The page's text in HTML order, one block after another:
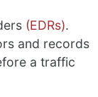
(EDRs).
and records
a traffic